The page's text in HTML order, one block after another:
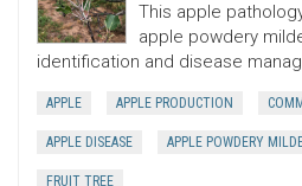
This apple
apple powdery
identification and disease
APPLE APPLE PRODUCTION
APPLE DISEASE APPLE POWDERY
FRUIT TREE